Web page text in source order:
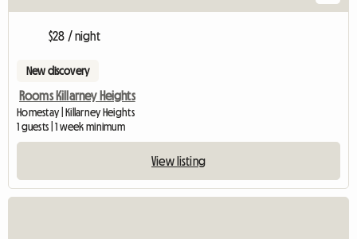
$28 / night
New discovery
Rooms Killarney Heights
Homestay | Killarney Heights
1 guests | 1 week minimum
View listing